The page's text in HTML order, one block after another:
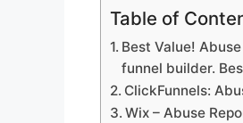
Table of
Best Value!
funnel builder.
ClickFunnels:
Wix – Abuse